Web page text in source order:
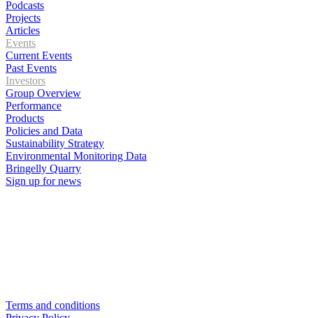
Podcasts
Projects
Articles
Events
Current Events
Past Events
Investors
Group Overview
Performance
Products
Policies and Data
Sustainability Strategy
Environmental Monitoring Data
Bringelly Quarry
Sign up for news
Terms and conditions